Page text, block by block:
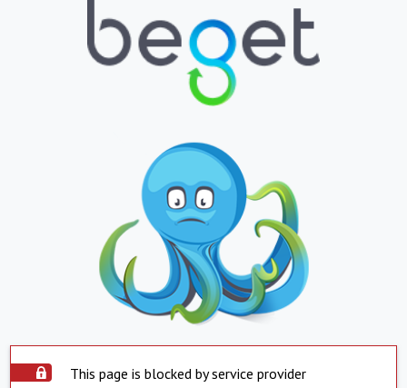
This page is blocked by service provider